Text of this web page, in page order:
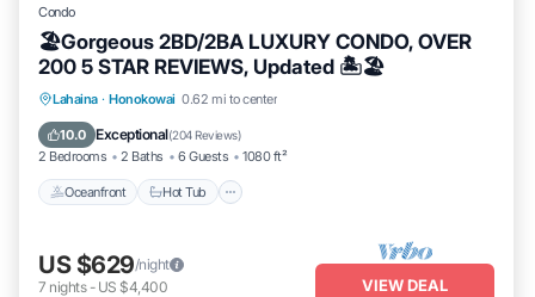
Condo
🏖Gorgeous 2BD/2BA LUXURY CONDO, OVER
200 5 STAR REVIEWS, Updated 🏝🏖
Lahaina · Honokowai 0.62 mi to center
10.0 Exceptional(204 Reviews)
2 Bedrooms 2 Baths 6 Guests 1080 ft²
Oceanfront Hot Tub
Oceanfront Hot Tub
US $629/night
7 nights- US $4,400 VIEW DEAL